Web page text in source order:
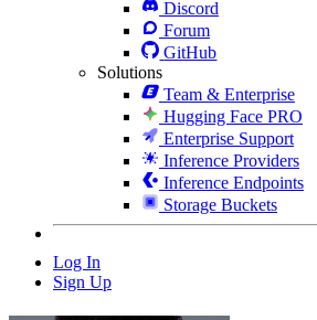
Discord
Forum
GitHub
Solutions
Team & Enterprise
Hugging Face PRO
Enterprise Support
Inference Providers
Inference Endpoints
Storage Buckets
Log In
Sign Up